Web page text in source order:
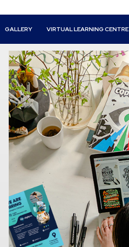
GALLERY VIRTUAL LEARNING CENTRE